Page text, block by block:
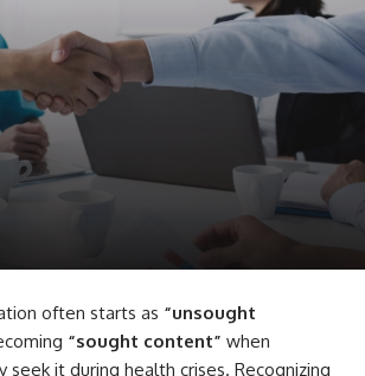
often starts as “unsought
“sought content” when
seek it during health crises. Recognizing